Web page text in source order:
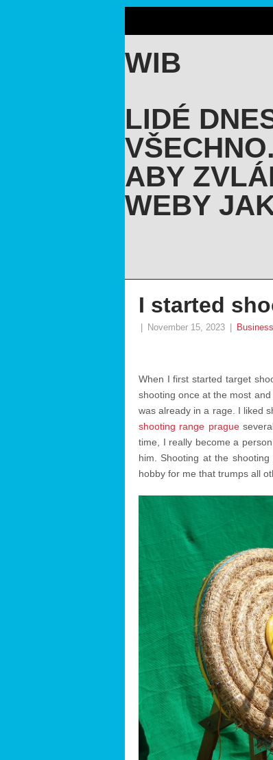
WIB
LIDÉ
ABY
WEBY
I started
November 15, 2023 Business
When I first started target
shooting once at the most
was already in a rage. I liked
shooting range prague
time, I really become a
him. Shooting at the
hobby for me that trumps all